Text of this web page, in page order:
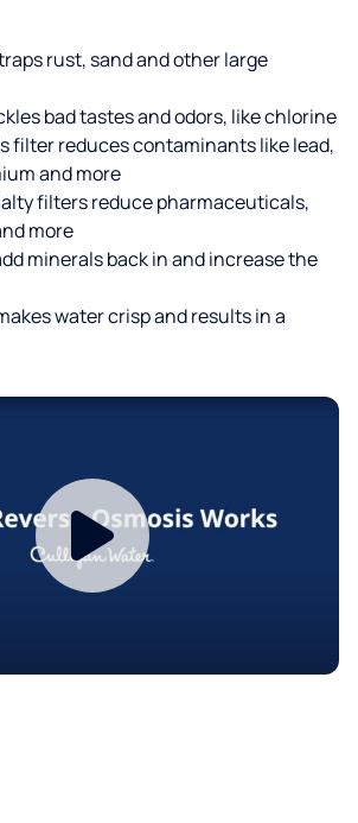
rust, sand and other large
bad tastes and odors, like chlorine
filter reduces contaminants like lead,
and more
filters reduce pharmaceuticals,
more
minerals back in and increase the
water crisp and results in a